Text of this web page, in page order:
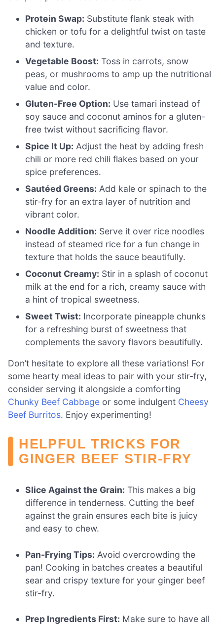
Protein Swap: Substitute flank steak with
chicken or tofu for a delightful twist on taste
and texture.
Vegetable Boost: Toss in carrots, snow
peas, or mushrooms to amp up the nutritional
value and color.
Gluten-Free Option: Use tamari instead of
soy sauce and coconut aminos for a gluten-
free twist without sacrificing flavor.
Spice It Up: Adjust the heat by adding fresh
chili or more red chili flakes based on your
spice preferences.
Sautéed Greens: Add kale or spinach to the
stir-fry for an extra layer of nutrition and
vibrant color.
Noodle Addition: Serve it over rice noodles
instead of steamed rice for a fun change in
texture that holds the sauce beautifully.
Coconut Creamy: Stir in a splash of coconut
milk at the end for a rich, creamy sauce with
a hint of tropical sweetness.
Sweet Twist: Incorporate pineapple chunks
for a refreshing burst of sweetness that
complements the savory flavors beautifully.
Don’t hesitate to explore all these variations! For
some hearty meal ideas to pair with your stir-fry,
consider serving it alongside a comforting
Chunky Beef Cabbage or some indulgent Cheesy
Beef Burritos. Enjoy experimenting!
HELPFUL TRICKS FOR
GINGER BEEF STIR-FRY
Slice Against the Grain: This makes a big
difference in tenderness. Cutting the beef
against the grain ensures each bite is juicy
and easy to chew.
Pan-Frying Tips: Avoid overcrowding the
pan! Cooking in batches creates a beautiful
sear and crispy texture for your ginger beef
stir-fry.
Prep Ingredients First: Make sure to have all